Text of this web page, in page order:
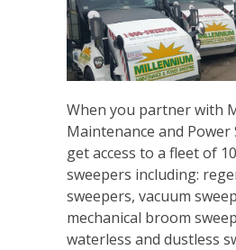
When you partner with
Maintenance and Power
get access to a fleet of
sweepers including:
sweepers, vacuum
mechanical broom
waterless and dustless